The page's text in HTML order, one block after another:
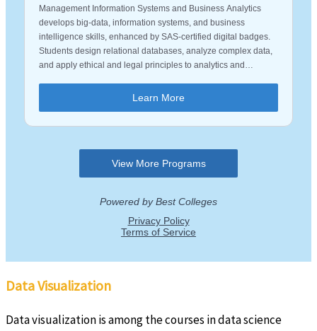
Data Visualization
Data visualization is among the courses in data science